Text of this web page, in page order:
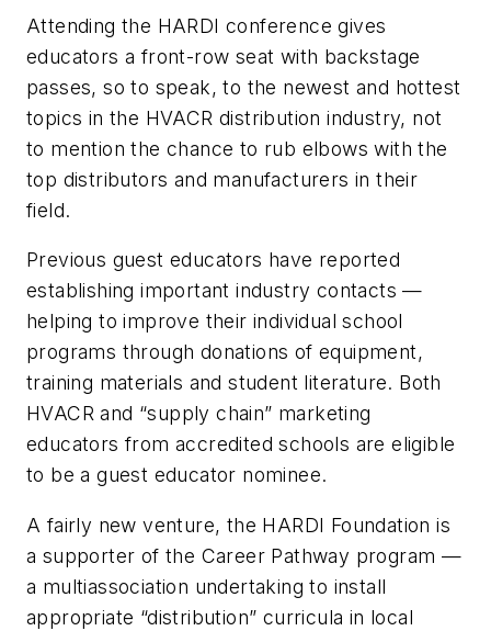
Attending the HARDI conference gives
educators a front-row seat with backstage
passes, so to speak, to the newest and hottest
topics in the HVACR distribution industry, not
to mention the chance to rub elbows with the
top distributors and manufacturers in their
field.
Previous guest educators have reported
establishing important industry contacts —
helping to improve their individual school
programs through donations of equipment,
training materials and student literature. Both
HVACR and “supply chain” marketing
educators from accredited schools are eligible
to be a guest educator nominee.
A fairly new venture, the HARDI Foundation is
a supporter of the Career Pathway program —
a multiassociation undertaking to install
appropriate “distribution” curricula in local